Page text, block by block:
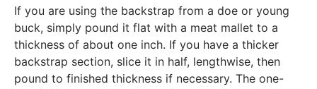
If you are using the backstrap from a doe or young
buck, simply pound it flat with a meat mallet to a
thickness of about one inch. If you have a thicker
backstrap section, slice it in half, lengthwise, then
pound to finished thickness if necessary. The one-